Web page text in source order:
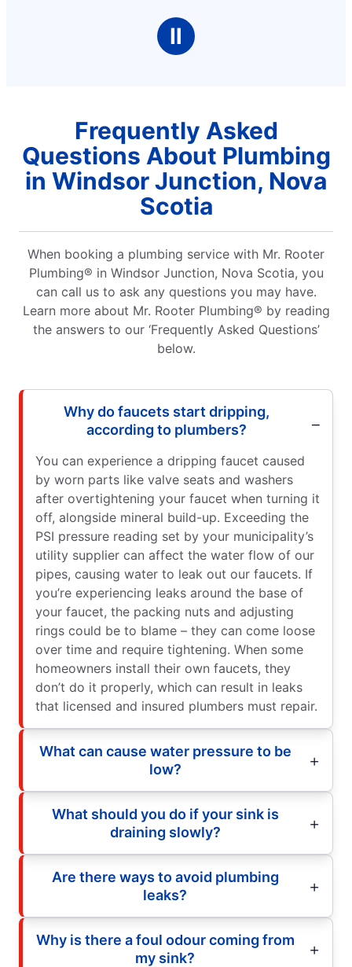
Ⅱ
Frequently Asked
Questions About Plumbing
in Windsor Junction, Nova
Scotia
When booking a plumbing service with Mr. Rooter
Plumbing® in Windsor Junction, Nova Scotia, you
can call us to ask any questions you may have.
Learn more about Mr. Rooter Plumbing® by reading
the answers to our ‘Frequently Asked Questions’
below.
Why do faucets start dripping,
according to plumbers?
You can experience a dripping faucet caused
by worn parts like valve seats and washers
after overtightening your faucet when turning it
off, alongside mineral build-up. Exceeding the
PSI pressure reading set by your municipality’s
utility supplier can affect the water flow of our
pipes, causing water to leak out our faucets. If
you’re experiencing leaks around the base of
your faucet, the packing nuts and adjusting
rings could be to blame – they can come loose
over time and require tightening. When some
homeowners install their own faucets, they
don’t do it properly, which can result in leaks
that licensed and insured plumbers must repair.
What can cause water pressure to be
low?
What should you do if your sink is
draining slowly?
Are there ways to avoid plumbing
leaks?
Why is there a foul odour coming from
my sink?